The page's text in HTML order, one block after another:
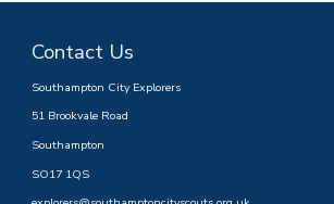
Contact Us
Southampton City Explorers
51 Brookvale Road
Southampton
SO17 1QS